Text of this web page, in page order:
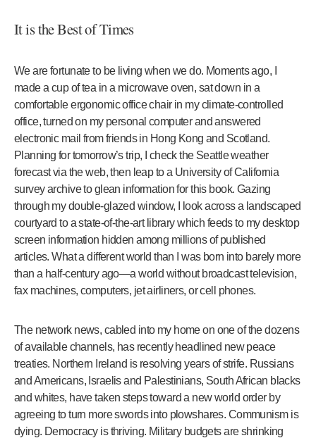
It is the Best of Times
We are fortunate to be living when we do. Moments ago, I
made a cup of tea in a microwave oven, sat down in a
comfortable ergonomic office chair in my climate-controlled
office, turned on my personal computer and answered
electronic mail from friends in Hong Kong and Scotland.
Planning for tomorrow’s trip, I check the Seattle weather
forecast via the web, then leap to a University of California
survey archive to glean information for this book. Gazing
through my double-glazed window, I look across a landscaped
courtyard to a state-of-the-art library which feeds to my desktop
screen information hidden among millions of published
articles. What a different world than I was born into barely more
than a half-century ago—a world without broadcast television,
fax machines, computers, jet airliners, or cell phones.
The network news, cabled into my home on one of the dozens
of available channels, has recently headlined new peace
treaties. Northern Ireland is resolving years of strife. Russians
and Americans, Israelis and Palestinians, South African blacks
and whites, have taken steps toward a new world order by
agreeing to turn more swords into plowshares. Communism is
dying. Democracy is thriving. Military budgets are shrinking